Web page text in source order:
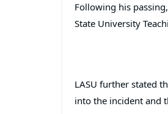
Following his
State University
LASU further stated
into the incident and